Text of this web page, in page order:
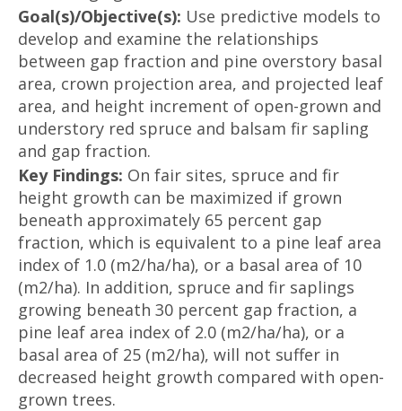
Goal(s)/Objective(s): Use predictive models to
develop and examine the relationships
between gap fraction and pine overstory basal
area, crown projection area, and projected leaf
area, and height increment of open-grown and
understory red spruce and balsam fir sapling
and gap fraction.
Key Findings: On fair sites, spruce and fir
height growth can be maximized if grown
beneath approximately 65 percent gap
fraction, which is equivalent to a pine leaf area
index of 1.0 (m2/ha/ha), or a basal area of 10
(m2/ha). In addition, spruce and fir saplings
growing beneath 30 percent gap fraction, a
pine leaf area index of 2.0 (m2/ha/ha), or a
basal area of 25 (m2/ha), will not suffer in
decreased height growth compared with open-
grown trees.